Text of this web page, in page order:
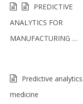
PREDICTIVE
ANALYTICS FOR
MANUFACTURING …
Predictive
medicine